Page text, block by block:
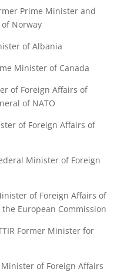
Prime Minister and
Norway
of Albania
Minister of Canada
of Foreign Affairs of
of NATO
of Foreign Affairs of
Minister of Foreign
of Foreign Affairs of
European Commission
Former Minister for
of Foreign Affairs